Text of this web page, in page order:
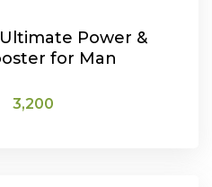
Power &
for Man
Original
3,200